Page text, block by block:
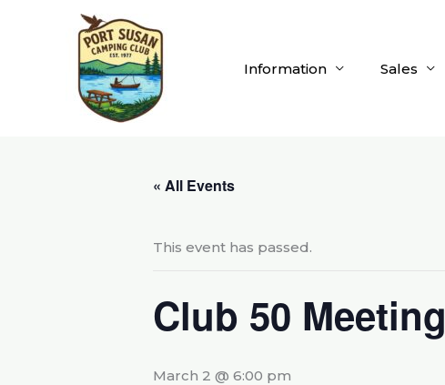
Information Sales
« All Events
This event has passed.
Club 50 Meeting
March 2 @ 6:00 pm